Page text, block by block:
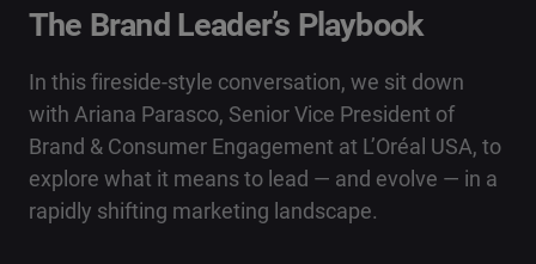
The Brand Leader’s Playbook
In this fireside-style conversation, we sit down
with Ariana Parasco, Senior Vice President of
Brand & Consumer Engagement at L’Oréal USA, to
explore what it means to lead — and evolve — in a
rapidly shifting marketing landscape.